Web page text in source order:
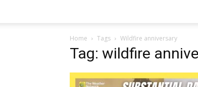
Home Tags Wildfire anniversary
Tag: wildfire